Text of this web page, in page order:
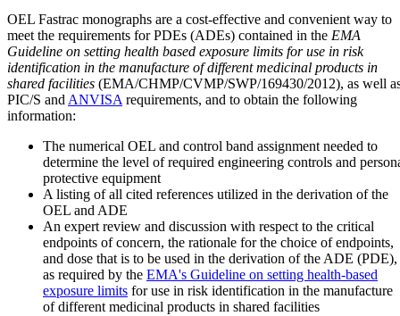
OEL Fastrac monographs are a cost-effective and convenient way to
meet the requirements for PDEs (ADEs) contained in the EMA
Guideline on setting health based exposure limits for use in risk
identification in the manufacture of different medicinal products in
shared facilities (EMA/CHMP/CVMP/SWP/169430/2012), as well
PIC/S and ANVISA requirements, and to obtain the following
information:
The numerical OEL and control band assignment needed to
determine the level of required engineering controls and
protective equipment
A listing of all cited references utilized in the derivation of the
OEL and ADE
An expert review and discussion with respect to the critical
endpoints of concern, the rationale for the choice of endpoints,
and dose that is to be used in the derivation of the ADE (PDE),
as required by the EMA's Guideline on setting health-based
exposure limits for use in risk identification in the manufacture
of different medicinal products in shared facilities